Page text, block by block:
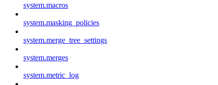
system.macros
system.masking_policies
system.merge_tree_settings
system.merges
system.metric_log